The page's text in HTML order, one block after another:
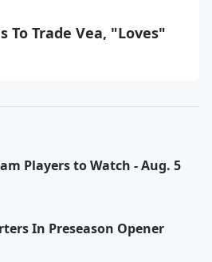
To Trade Vea, "Loves"
Players to Watch - Aug. 5
In Preseason Opener